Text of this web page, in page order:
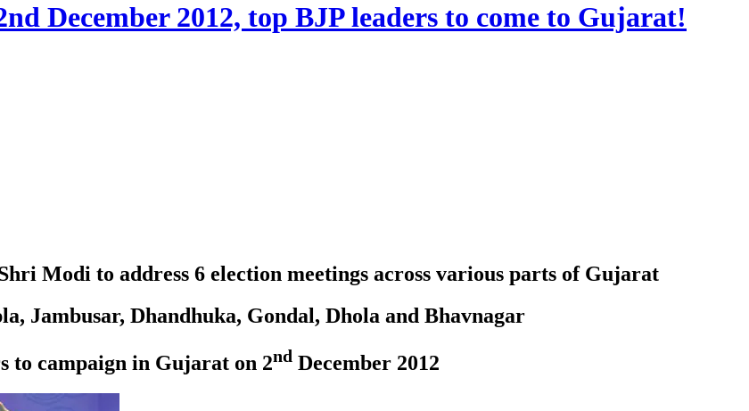
December 2012, top BJP leaders to come to Gujarat!
Modi to address 6 election meetings across various parts of Gujarat
Jambusar, Dhandhuka, Gondal, Dhola and Bhavnagar
to campaign in Gujarat on 2nd December 2012